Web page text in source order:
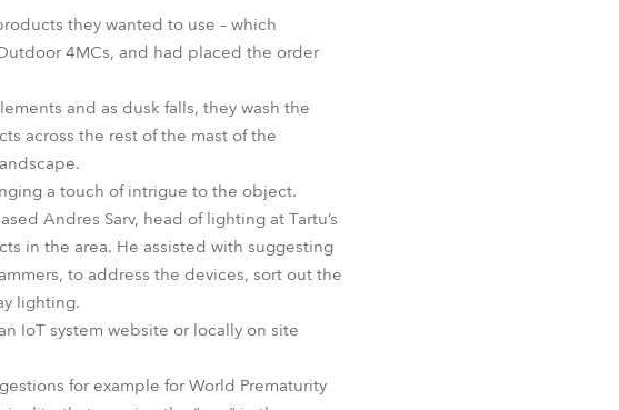
BDM
they wanted to use – which
4MCs, and had placed the order
and as dusk falls, they wash the
across the rest of the mast of the
a touch of intrigue to the object.
Andres Sarv, head of lighting at Tartu’s
in the area. He assisted with suggesting
to address the devices, sort out the
lighting.
IoT system website or locally on site
for example for World Prematurity